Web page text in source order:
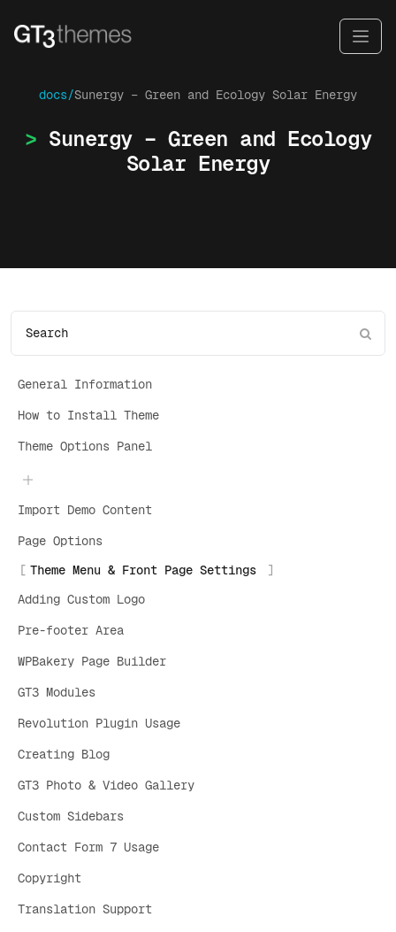
docs/Sunergy – Green and Ecology Solar Energy
Sunergy – Green and Ecology
Solar Energy
General Information
How to Install Theme
Theme Options Panel
Import Demo Content
Page Options
Theme Menu & Front Page Settings
Adding Custom Logo
Pre-footer Area
WPBakery Page Builder
GT3 Modules
Revolution Plugin Usage
Creating Blog
GT3 Photo & Video Gallery
Custom Sidebars
Contact Form 7 Usage
Copyright
Translation Support